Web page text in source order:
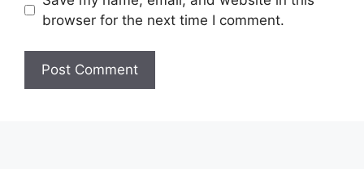
browser for the next time I comment.